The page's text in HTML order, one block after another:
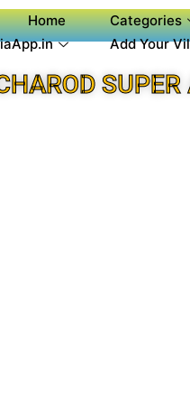
Home Categories
Add Your
SUPER